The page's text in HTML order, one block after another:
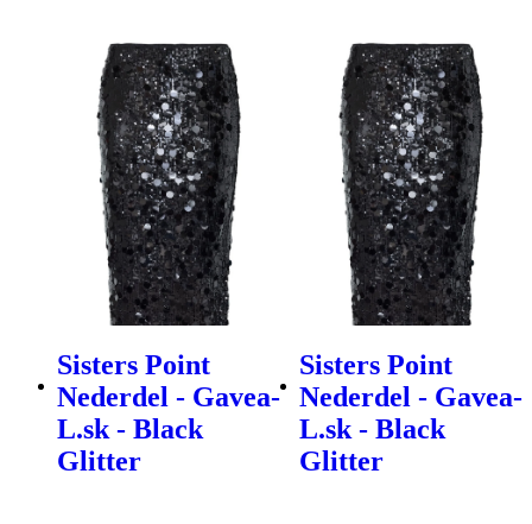
Sisters Point
Nederdel - Gavea-
L.sk - Black
Glitter
Sisters Point
Nederdel - Gavea-
L.sk - Black
Glitter